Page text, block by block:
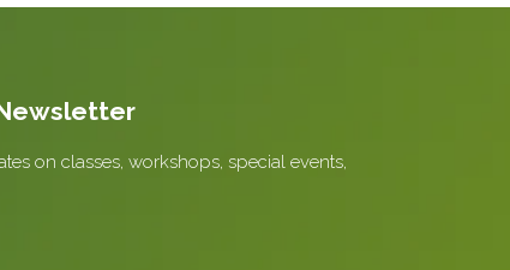
on classes, workshops, special events,